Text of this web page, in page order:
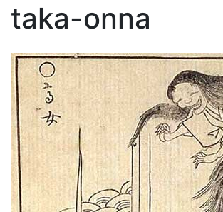
taka-onna